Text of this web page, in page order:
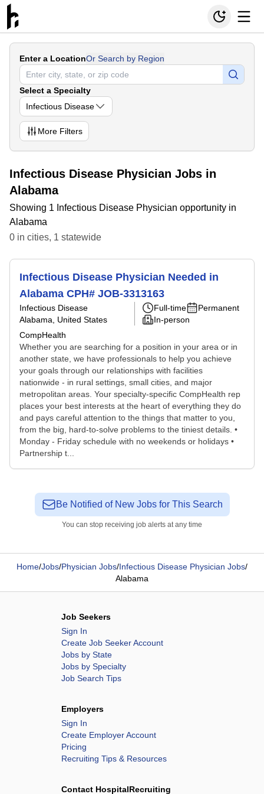
Enter a LocationOr Search by Region
Select a Specialty
Infectious Disease
More Filters
Infectious Disease Physician Jobs in
Alabama
Showing 1 Infectious Disease Physician opportunity in
Alabama
0 in cities, 1 statewide
Infectious Disease Physician Needed in
Alabama CPH# JOB-3313163
Infectious Disease
Alabama, United States
CompHealth
Full-time
Permanent
In-person
Whether you are searching for a position in your area or in
another state, we have professionals to help you achieve
your goals through our relationships with facilities
nationwide - in rural settings, small cities, and major
metropolitan areas. Your specialty-specific CompHealth rep
places your best interests at the heart of everything they do
and pays careful attention to the things that matter to you,
from the big, hard-to-solve problems to the tiniest details. •
Monday - Friday schedule with no weekends or holidays •
Partnership t...
Be Notified of New Jobs for This Search
You can stop receiving job alerts at any time
Home/Jobs/Physician Jobs/Infectious Disease Physician Jobs/
Alabama
Job Seekers
Sign In
Create Job Seeker Account
Jobs by State
Jobs by Specialty
Job Search Tips
Employers
Sign In
Create Employer Account
Pricing
Recruiting Tips & Resources
Contact HospitalRecruiting